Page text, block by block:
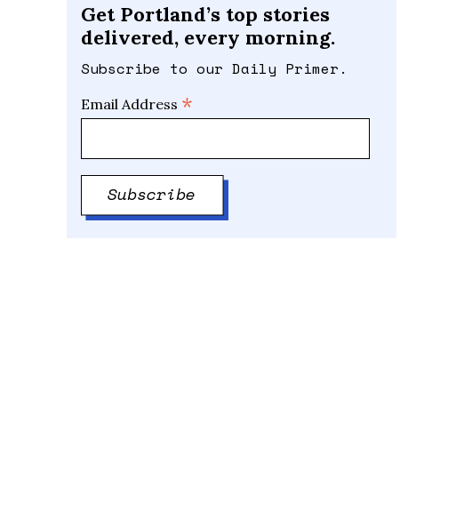
Get Portland’s top stories
delivered, every morning.
Subscribe to our Daily Primer.
Email Address *